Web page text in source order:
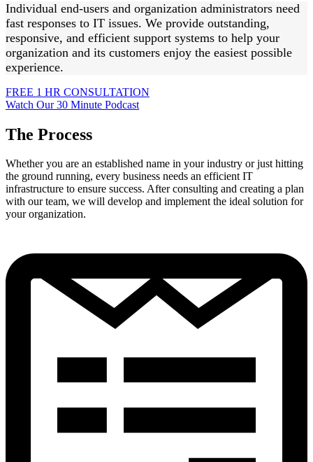
Individual end-users and organization administrators need
fast responses to IT issues. We provide outstanding,
responsive, and efficient support systems to help your
organization and its customers enjoy the easiest possible
experience.
FREE 1 HR CONSULTATION
Watch Our 30 Minute Podcast
The Process
Whether you are an established name in your industry or just hitting
the ground running, every business needs an efficient IT
infrastructure to ensure success. After consulting and creating a plan
with our team, we will develop and implement the ideal solution for
your organization.